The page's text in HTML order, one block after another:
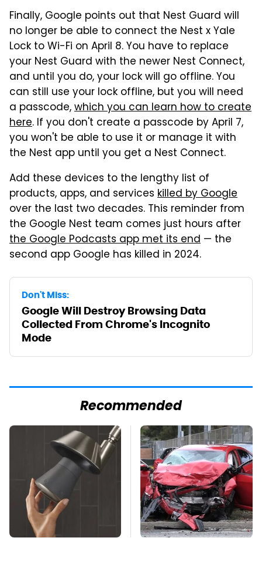
Finally, Google points out that Nest Guard will
no longer be able to connect the Nest x Yale
Lock to Wi-Fi on April 8. You have to replace
your Nest Guard with the newer Nest Connect,
and until you do, your lock will go offline. You
can still use your lock offline, but you will need
a passcode,which you can learn how to create
here. If you don't create a passcode by April 7,
you won't be able to use it or manage it with
the Nest app until you get a Nest Connect.
Add these devices to the lengthy list of
products, apps, and services killed by Google
over the last two decades. This reminder from
the Google Nest team comes just hours after
the Google Podcasts app met its end — the
second app Google has killed in 2024.
Don't Miss:
Google Will Destroy Browsing Data
Collected From Chrome's Incognito
Mode
Recommended